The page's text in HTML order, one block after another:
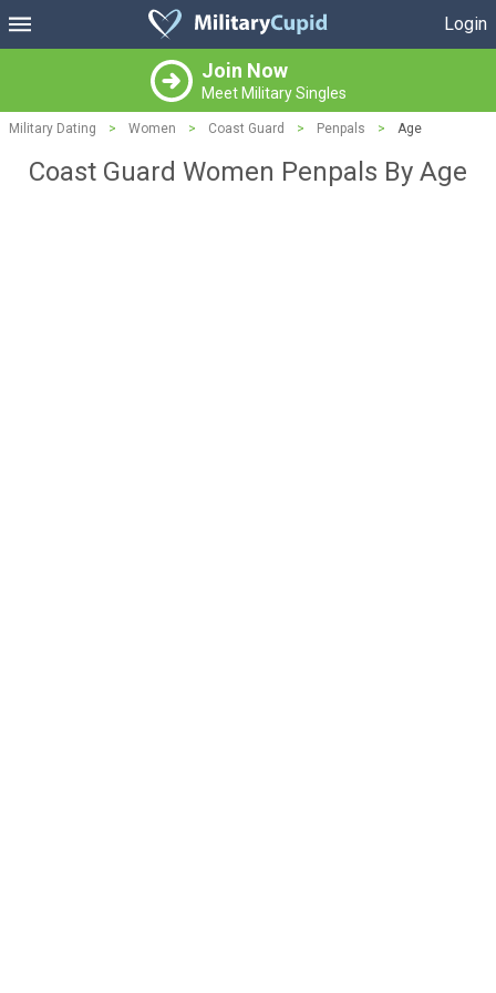
Login
Join Now
Meet Military Singles
Military Dating > Women > Coast Guard > Penpals > Age
Coast Guard Women Penpals By Age